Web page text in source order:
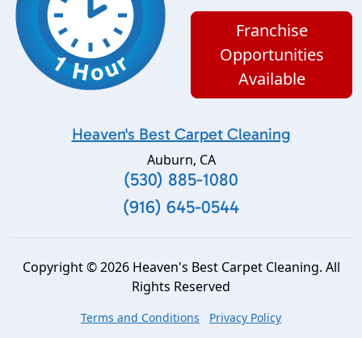
Franchise
Opportunities
Available
Heaven's Best Carpet Cleaning
Auburn, CA
(530) 885-1080
(916) 645-0544
Copyright © 2026 Heaven's Best Carpet Cleaning. All
Rights Reserved
Terms and Conditions Privacy Policy